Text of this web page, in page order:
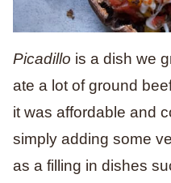
Picadillo is a dish we
ate a lot of ground
it was affordable and
simply adding some
as a filling in dishes